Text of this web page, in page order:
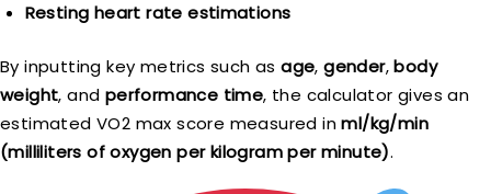
Resting heart rate estimations
By inputting key metrics such asage,gender,body
weight, and performance time, the calculator gives an
estimated VO2 max score measured inml/kg/min
(milliliters of oxygen per kilogram per minute).